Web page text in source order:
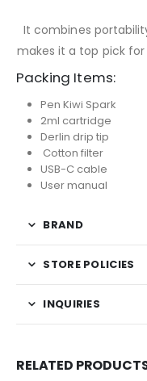
It combines
makes it a top pick
Packing Items:
Pen Kiwi Spark
2ml cartridge
Derlin drip tip
Cotton filter
USB-C cable
User manual
BRAND
STORE POLICIES
INQUIRIES
RELATED